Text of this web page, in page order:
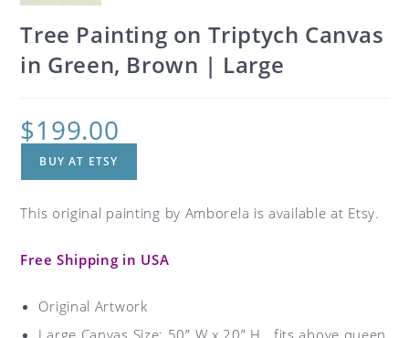
Tree Painting on Triptych Canvas
in Green, Brown | Large
$199.00
BUY AT ETSY
This original painting by Amborela is available at Etsy.
Free Shipping in USA
Original Artwork